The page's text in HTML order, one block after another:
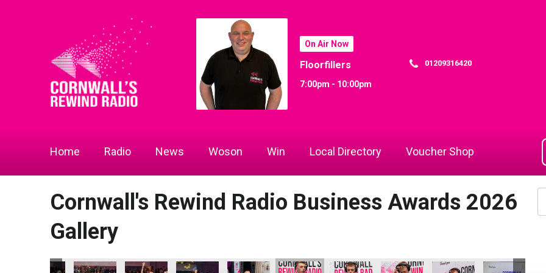
On Air Now
Floorfillers
7:00pm - 10:00pm
01209316420
Home Radio News Woson Win Local Directory Voucher Shop
Cornwall's Rewind Radio Business Awards 2026
Gallery
Awards 2026
Business Awards 2026
Europe Ltd
Focus Technology Europe Ltd
ARW Scaffold Contracting Ltd
ARW Scaffold Contracting Ltd
ARW Scaffold Contracting Ltd
ARW Scaffold Contracting Ltd
D B Law D B Law D B Law D B Law Dynamo Training